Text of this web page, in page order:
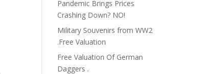
Pandemic Brings Prices
Crashing Down? NO!
Military Souvenirs from WW2
.Free Valuation
Free Valuation Of German
Daggers .